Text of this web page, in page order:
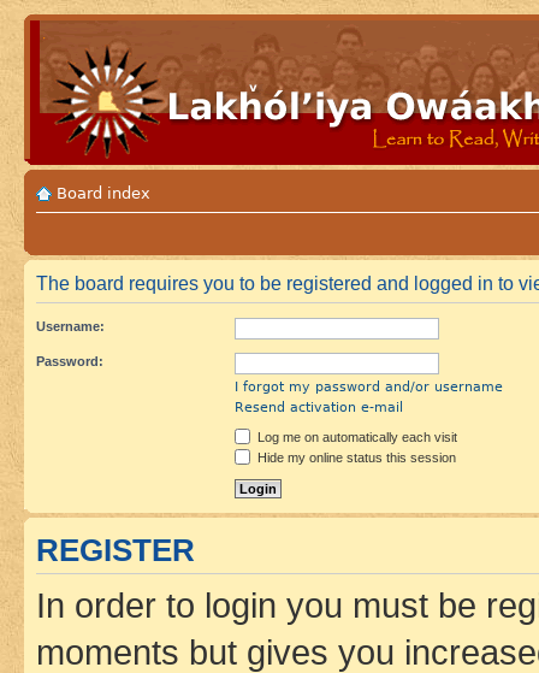
Board index
The board requires you to be registered and logged in to
Username:
Password:
I forgot my password and/or username
Resend activation e-mail
Log me on automatically each visit
Hide my online status this session
REGISTER
In order to login you must be
moments but gives you